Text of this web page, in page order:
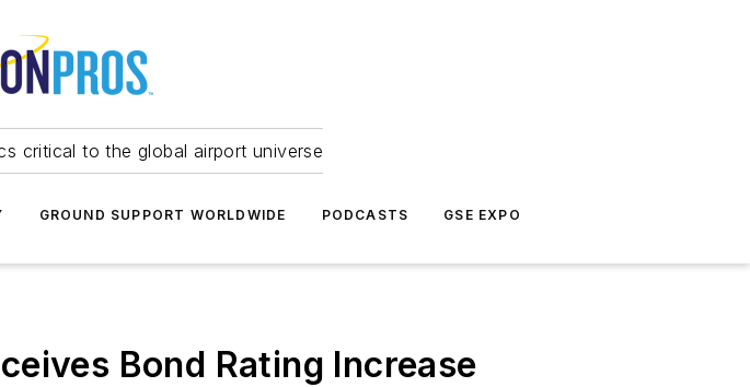
critical to the global airport universe
GROUND SUPPORT WORLDWIDE PODCASTS GSE EXPO
Bond Rating Increase